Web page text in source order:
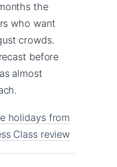
the
who want
crowds.
before
almost
holidays from
Class review